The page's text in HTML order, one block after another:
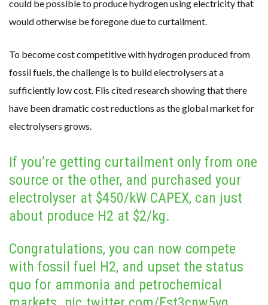
could be possible to produce hydrogen using electricity that
would otherwise be foregone due to curtailment.
To become cost competitive with hydrogen produced from
fossil fuels, the challenge is to build electrolysers at a
sufficiently low cost. Flis cited research showing that there
have been dramatic cost reductions as the global market for
electrolysers grows.
If you’re getting curtailment only from one
source or the other, and purchased your
electrolyser at $450/kW CAPEX, can just
about produce H2 at $2/kg.
Congratulations, you can now compete
with fossil fuel H2, and upset the status
quo for ammonia and petrochemical